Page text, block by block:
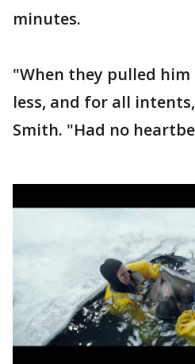
minutes.
"When they pulled him
less, and for all
Smith. "Had no